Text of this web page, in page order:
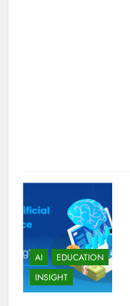
AI
EDUCATION
INSIGHT